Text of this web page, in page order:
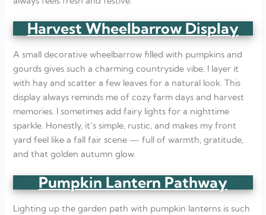
Harvest Wheelbarrow Display
A small decorative wheelbarrow filled with pumpkins and
gourds gives such a charming countryside vibe. I layer it
with hay and scatter a few leaves for a natural look. This
display always reminds me of cozy farm days and harvest
memories. I sometimes add fairy lights for a nighttime
sparkle. Honestly, it’s simple, rustic, and makes my front
yard feel like a fall fair scene — full of warmth, gratitude,
and that golden autumn glow.
Pumpkin Lantern Pathway
Lighting up the garden path with pumpkin lanterns is such